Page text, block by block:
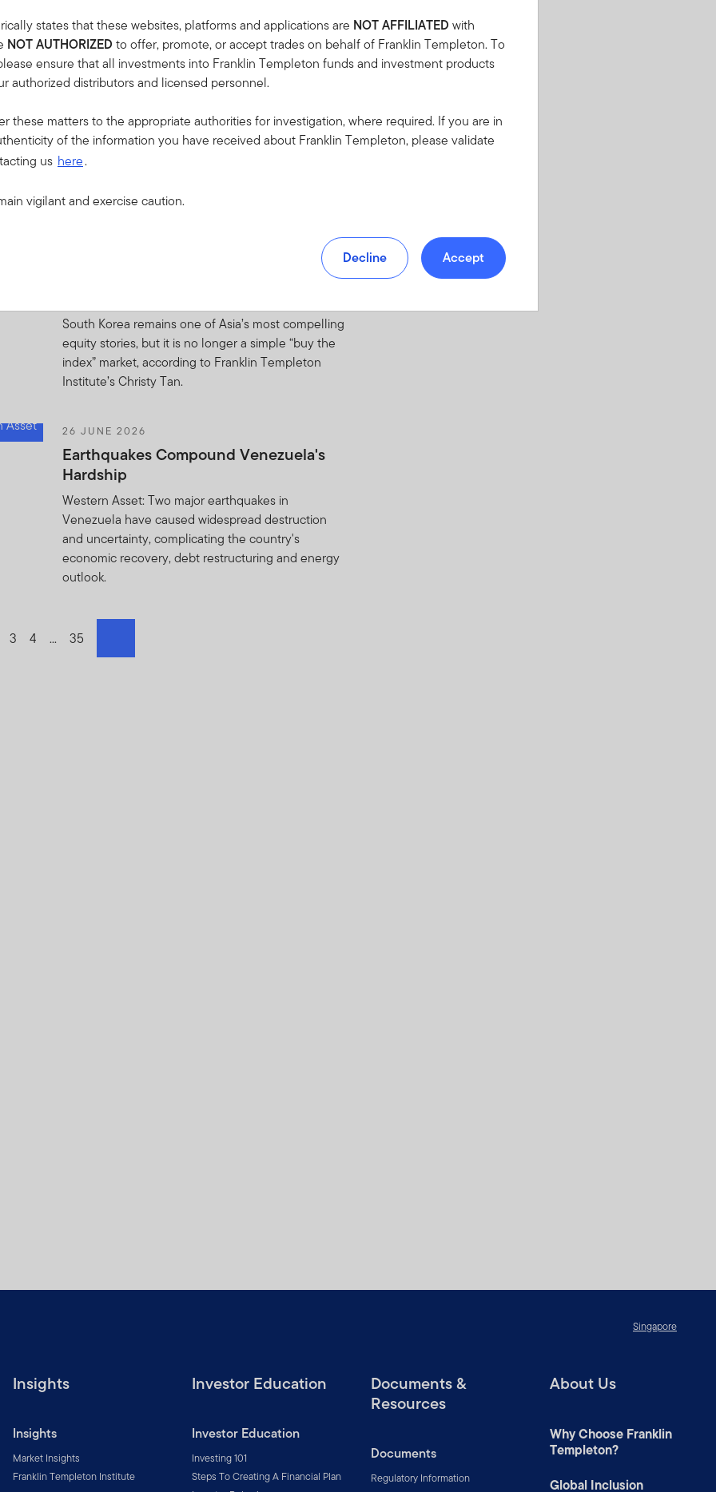
remains a valuable lens—but the landscape has
shifted.
Quick Thoughts: Global Investment
Outlook—Resilience
A look at the resilient global economy, evolving
investment outlook.
South Korea remains one of Asia’s most compelling
equity stories, but it is no longer a simple “buy the
index” market, according to Franklin Templeton
Institute’s Christy Tan.
26 JUNE 2026
Earthquakes Compound Venezuela's
Hardship
Western Asset: Two major earthquakes in
Venezuela have caused widespread destruction
and uncertainty, complicating the country's
economic recovery, debt restructuring and energy
outlook.
page
to page
Go to page
3 Go to page
4 Go to page
... Go to page
35
Singapore
Insights
Insights
Market Insights
Franklin Templeton Institute
Investor Education
Investor Education
Investing 101
Steps To Creating A Financial Plan
Documents &
Resources
Documents
Regulatory Information
About Us
Why Choose Franklin
Templeton?
Global Inclusion
states that these websites, platforms and applications are NOT AFFILIATED with
NOT AUTHORIZED to offer, promote, or accept trades on behalf of Franklin Templeton. To
ensure that all investments into Franklin Templeton funds and investment products
authorized distributors and licensed personnel.
these matters to the appropriate authorities for investigation, where required. If you are in
of the information you have received about Franklin Templeton, please validate
us here.
vigilant and exercise caution.
Decline Accept